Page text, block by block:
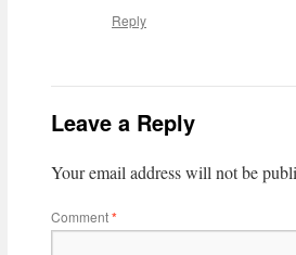
Reply
Leave a Reply
Your email address will not be
Comment*